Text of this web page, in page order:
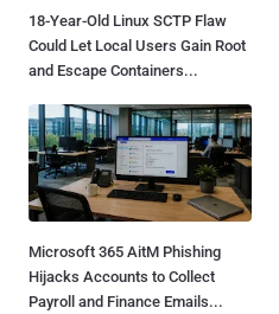
18-Year-Old Linux SCTP Flaw
Could Let Local Users Gain Root
and Escape Containers...
Microsoft 365 AitM Phishing
Hijacks Accounts to Collect
Payroll and Finance Emails...